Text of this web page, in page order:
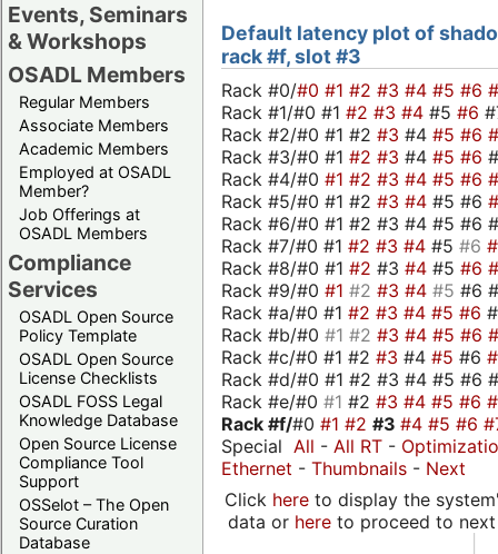
Events, Seminars
& Workshops
OSADL Members
Regular Members
Associate Members
Academic Members
Employed at OSADL
Member?
Job Offerings at
OSADL Members
Compliance
Services
OSADL Open Source
Policy Template
OSADL Open Source
License Checklists
OSADL FOSS Legal
Knowledge Database
Open Source License
Compliance Tool
Support
OSSelot – The Open
Source Curation
Database
Default latency plot of
rack #f, slot #3
Rack #0/#0 #1 #2 #3 #4 #5 #6
Rack #1/#0 #1 #2 #3 #4 #5 #6
Rack #2/#0 #1 #2 #3 #4 #5 #6
Rack #3/#0 #1 #2 #3 #4 #5 #6
Rack #4/#0 #1 #2 #3 #4 #5 #6
Rack #5/#0 #1 #2 #3 #4 #5 #6
Rack #6/#0 #1 #2 #3 #4 #5 #6
Rack #7/#0 #1 #2 #3 #4 #5 #6
Rack #8/#0 #1 #2 #3 #4 #5 #6
Rack #9/#0 #1 #2 #3 #4 #5 #6
Rack #a/#0 #1 #2 #3 #4 #5 #6
Rack #b/#0 #1 #2 #3 #4 #5 #6
Rack #c/#0 #1 #2 #3 #4 #5 #6
Rack #d/#0 #1 #2 #3 #4 #5 #6
Rack #e/#0 #1 #2 #3 #4 #5 #6
Rack #f/#0 #1 #2 #3 #4 #5 #6
Special All - All RT -
Ethernet - Thumbnails - Next
Click hereto display the
data or hereto proceed to next